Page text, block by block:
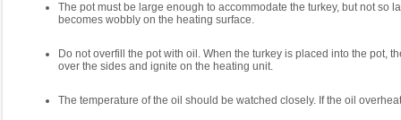
The pot must be large enough to accommodate the turkey, but not so
becomes wobbly on the heating surface.
Do not overfill the pot with oil. When the turkey is placed into the pot,
over the sides and ignite on the heating unit.
The temperature of the oil should be watched closely. If the oil